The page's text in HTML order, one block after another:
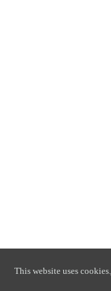
This website uses cookies.